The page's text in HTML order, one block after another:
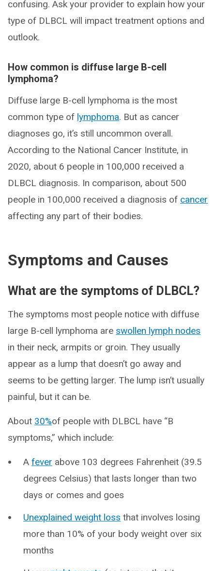
confusing. Ask your provider to explain how your
type of DLBCL will impact treatment options and
outlook.
How common is diffuse large B-cell
lymphoma?
Diffuse large B-cell lymphoma is the most
common type of lymphoma. But as cancer
diagnoses go, it’s still uncommon overall.
According to the National Cancer Institute, in
2020, about 6 people in 100,000 received a
DLBCL diagnosis. In comparison, about 500
people in 100,000 received a diagnosis of cancer
affecting any part of their bodies.
Symptoms and Causes
What are the symptoms of DLBCL?
The symptoms most people notice with diffuse
large B-cell lymphoma are swollen lymph nodes
in their neck, armpits or groin. They usually
appear as a lump that doesn’t go away and
seems to be getting larger. The lump isn’t usually
painful, but it can be.
About 30%of people with DLBCL have “B
symptoms,” which include:
A fever above 103 degrees Fahrenheit (39.5
degrees Celsius) that lasts longer than two
days or comes and goes
Unexplained weight loss that involves losing
more than 10% of your body weight over six
months